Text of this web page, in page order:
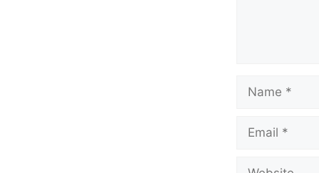
Name
Email
Website